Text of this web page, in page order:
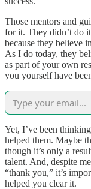
Those mentors and
for it. They didn’t do
because they believe
As I do today, they
as part of your own
you yourself have
Yet, I’ve been
helped them. Maybe
though it’s only a
talent. And, despite
“thank you,” it’s
helped you clear it.